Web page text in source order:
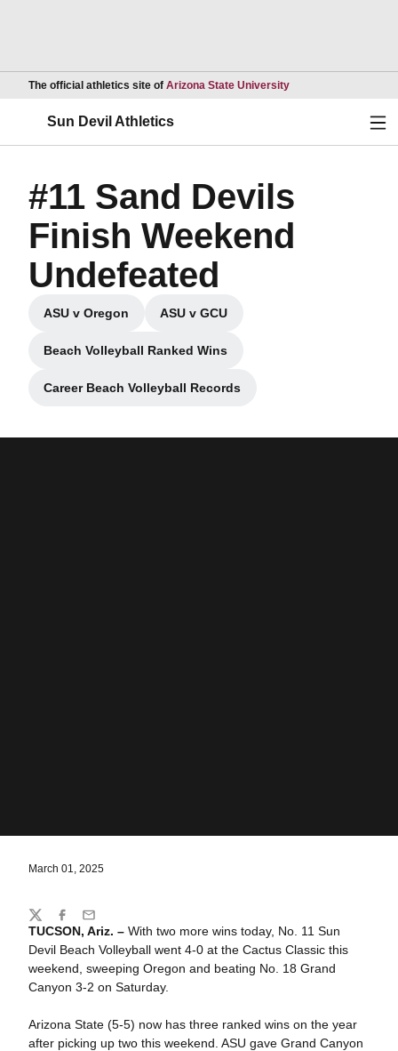
The official athletics site of Arizona State UniversityOpens in a new
Sun Devil Athletics
#11 Sand Devils
Finish Weekend
Undefeated
ASU v Oregon
Opens in a new window
ASU v GCU
Opens in a new window
Beach Volleyball Ranked Wins
Opens in a new window
Career Beach Volleyball Records
Opens in a new window
March 01, 2025
TUCSON, Ariz. –With two more wins today, No. 11 Sun
Devil Beach Volleyball went 4-0 at the Cactus Classic this
weekend, sweeping Oregon and beating No. 18 Grand
Canyon 3-2 on Saturday.
Arizona State (5-5) now has three ranked wins on the year
after picking up two this weekend. ASU gave Grand Canyon
Share
TwitterFacebook
Email